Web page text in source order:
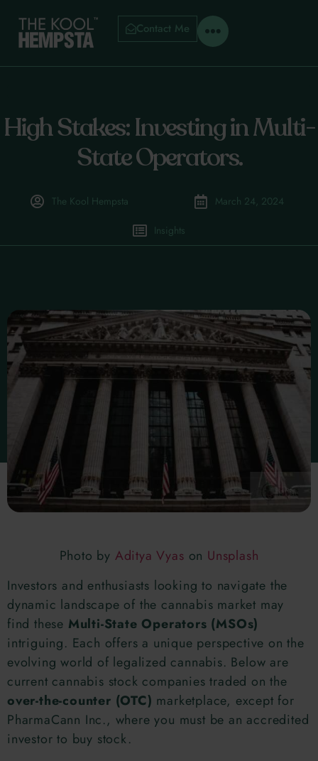
Contact Me
High Stakes: Investing in Multi-
State Operators.
The Kool Hempsta March 24, 2024
Insights
Photo by Aditya Vyas on Unsplash
Investors and enthusiasts looking to navigate the
dynamic landscape of the cannabis market may
find these Multi-State Operators (MSOs)
intriguing. Each offers a unique perspective on the
evolving world of legalized cannabis. Below are
current cannabis stock companies traded on the
over-the-counter (OTC) marketplace, except for
PharmaCann Inc., where you must be an accredited
investor to buy stock.